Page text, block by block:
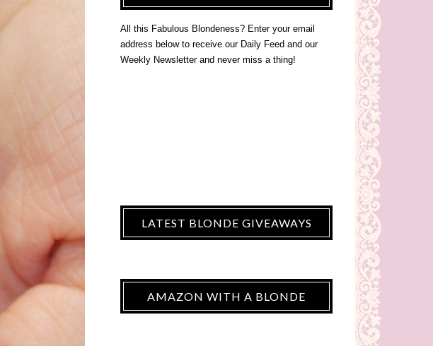
All this Fabulous Blondeness? Enter your email
address below to receive our Daily Feed and our
Weekly Newsletter and never miss a thing!
LATEST BLONDE GIVEAWAYS
AMAZON WITH A BLONDE